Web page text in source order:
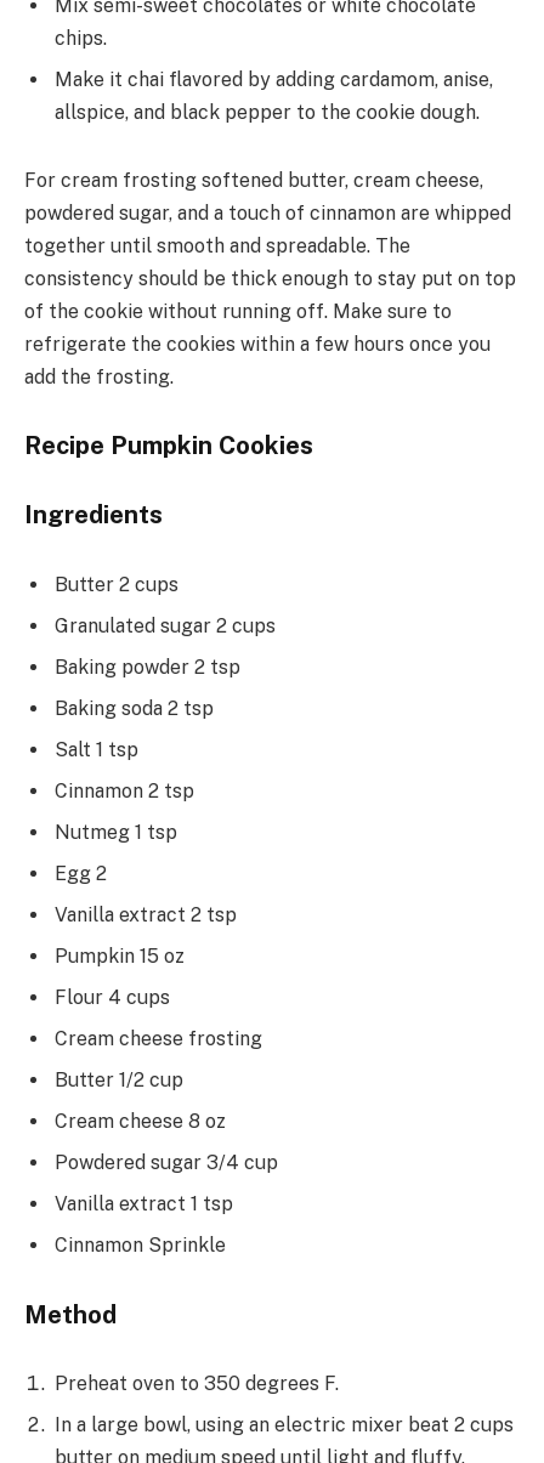
Mix semi-sweet chocolates or white chocolate
chips.
Make it chai flavored by adding cardamom, anise,
allspice, and black pepper to the cookie dough.
For cream frosting softened butter, cream cheese,
powdered sugar, and a touch of cinnamon are whipped
together until smooth and spreadable. The
consistency should be thick enough to stay put on top
of the cookie without running off. Make sure to
refrigerate the cookies within a few hours once you
add the frosting.
Recipe Pumpkin Cookies
Ingredients
Butter 2 cups
Granulated sugar 2 cups
Baking powder 2 tsp
Baking soda 2 tsp
Salt 1 tsp
Cinnamon 2 tsp
Nutmeg 1 tsp
Egg 2
Vanilla extract 2 tsp
Pumpkin 15 oz
Flour 4 cups
Cream cheese frosting
Butter 1/2 cup
Cream cheese 8 oz
Powdered sugar 3/4 cup
Vanilla extract 1 tsp
Cinnamon Sprinkle
Method
Preheat oven to 350 degrees F.
In a large bowl, using an electric mixer beat 2 cups
butter on medium speed until light and fluffy.